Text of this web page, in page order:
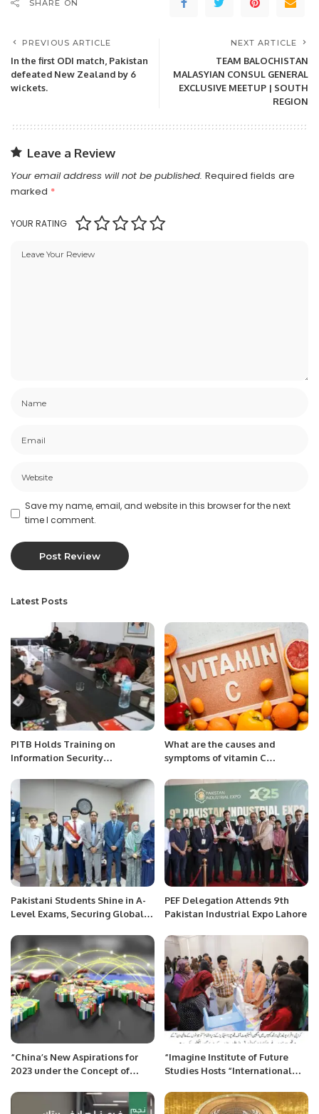
SHARE ON
PREVIOUS ARTICLE
In the first ODI match, Pakistan
defeated New Zealand by 6
wickets.
NEXT ARTICLE
TEAM BALOCHISTAN
MALASYIAN CONSUL GENERAL
EXCLUSIVE MEETUP | SOUTH
REGION
Leave a Review
Your email address will not be published. Required fields are
marked *
YOUR RATING
Save my name, email, and website in this browser for the next
time I comment.
Latest Posts
PITB Holds Training on
Information Security
What are the causes and
symptoms of vitamin C
Pakistani Students Shine in A-
Level Exams, Securing Global
PEF Delegation Attends 9th
Pakistan Industrial Expo Lahore
“China’s New Aspirations for
2023 under the Concept of
Future”
“Imagine Institute of Future
Studies Hosts “International
University North Campus.